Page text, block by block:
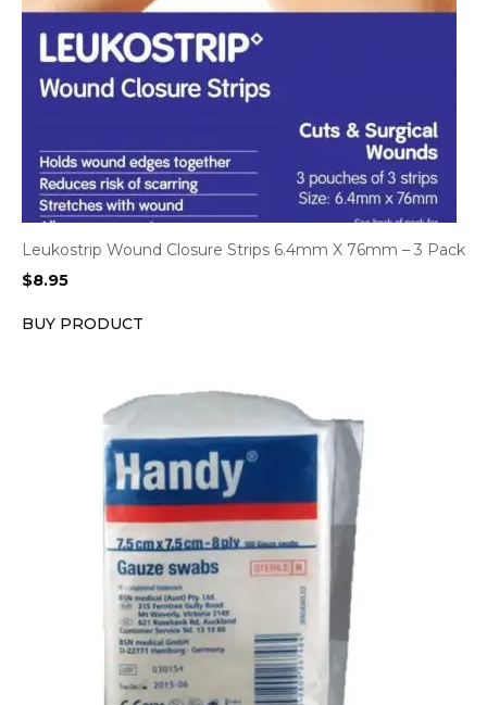
Leukostrip Wound Closure Strips 6.4mm X 76mm – 3 Pack
$8.95
BUY PRODUCT